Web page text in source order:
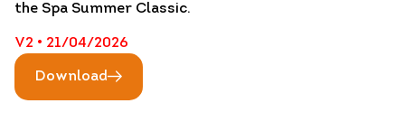
the Spa Summer Classic.
V2 • 21/04/2026
Download